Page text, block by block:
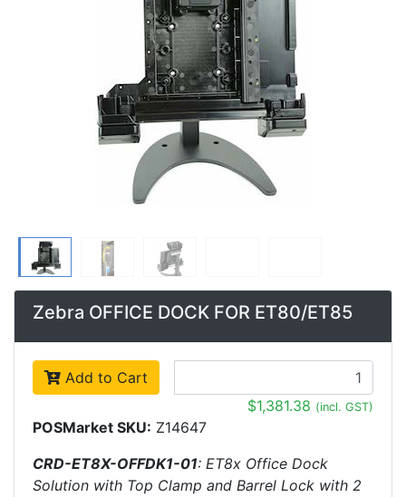
Zebra OFFICE DOCK FOR ET80/ET85
Add to Cart
$1,381.38 (incl. GST)
POSMarket SKU: Z14647
CRD-ET8X-OFFDK1-01: ET8x Office Dock
Solution with Top Clamp and Barrel Lock with 2